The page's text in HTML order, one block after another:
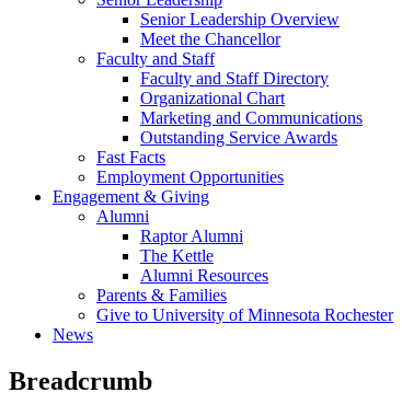
Senior Leadership Overview
Meet the Chancellor
Faculty and Staff
Faculty and Staff Directory
Organizational Chart
Marketing and Communications
Outstanding Service Awards
Fast Facts
Employment Opportunities
Engagement & Giving
Alumni
Raptor Alumni
The Kettle
Alumni Resources
Parents & Families
Give to University of Minnesota Rochester
News
Breadcrumb